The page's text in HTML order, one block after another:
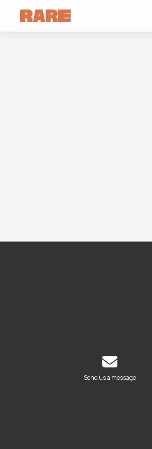
Send us a message